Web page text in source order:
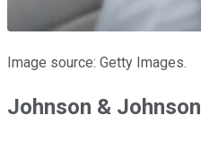
Image source: Getty Images.
Johnson & Johnson